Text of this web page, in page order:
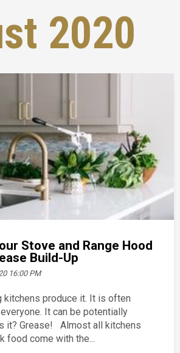
2020
Stove and Range Hood
Build-Up
16:00 PM
kitchens produce it. It is often
It can be potentially
it? Grease! Almost all kitchens
food come with the...